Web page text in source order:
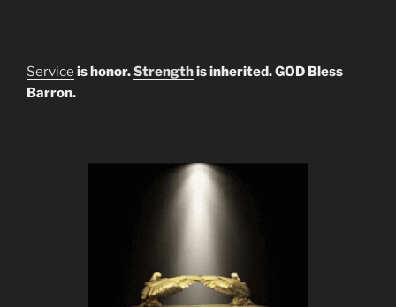
Service is honor.Strengthis inherited. GOD Bless
Barron.